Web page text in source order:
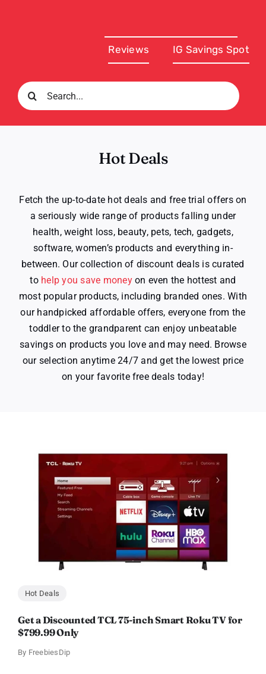
Reviews IG Savings Spot
Search
for:
Hot Deals
Fetch the up-to-date hot deals and free trial offers on
a seriously wide range of products falling under
health, weight loss, beauty, pets, tech, gadgets,
software, women’s products and everything in-
between. Our collection of discount deals is curated
to help you save moneyon even the hottest and
most popular products, including branded ones. With
our handpicked affordable offers, everyone from the
toddler to the grandparent can enjoy unbeatable
savings on products you love and may need. Browse
our selection anytime 24/7 and get the lowest price
on your favorite free deals today!
Hot Deals
Get a Discounted TCL 75-inch Smart Roku TV for
$799.99 Only
By FreebiesDip